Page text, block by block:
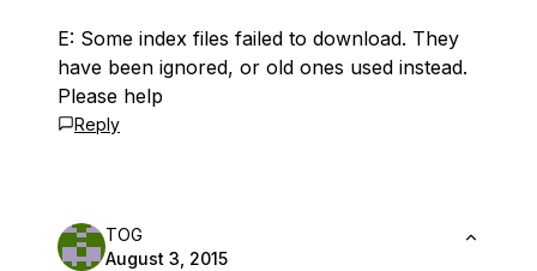
E: Some index files failed to download. They
have been ignored, or old ones used instead.
Please help
Reply
TOG
August 3, 2015